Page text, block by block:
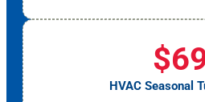
HVAC Seasonal